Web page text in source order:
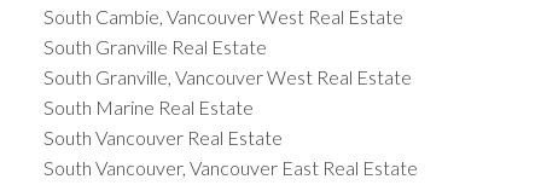
South Cambie, Vancouver West Real Estate
South Granville Real Estate
South Granville, Vancouver West Real Estate
South Marine Real Estate
South Vancouver Real Estate
South Vancouver, Vancouver East Real Estate